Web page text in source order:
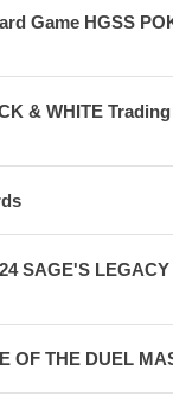
Game HGSS
& WHITE
SAGE'S
OF THE DUEL